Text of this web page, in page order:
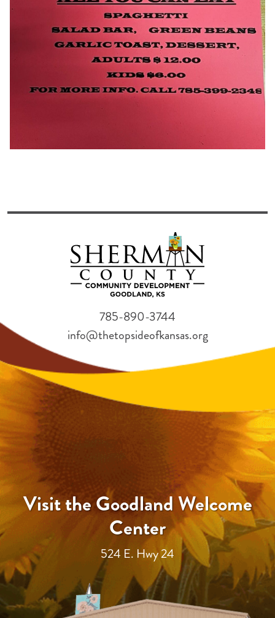
Visit the Goodland Welcome
Center
524 E. Hwy 24
785-890-3744
info@thetopsideofkansas.org